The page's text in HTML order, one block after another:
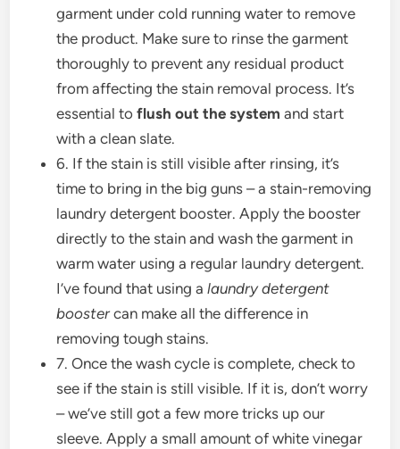
garment under cold running water to remove
the product. Make sure to rinse the garment
thoroughly to prevent any residual product
from affecting the stain removal process. It’s
essential toflush out the system and start
with a clean slate.
6. If the stain is still visible after rinsing, it’s
time to bring in the big guns – a stain-removing
laundry detergent booster. Apply the booster
directly to the stain and wash the garment in
warm water using a regular laundry detergent.
I’ve found that using alaundry detergent
booster can make all the difference in
removing tough stains.
7. Once the wash cycle is complete, check to
see if the stain is still visible. If it is, don’t worry
– we’ve still got a few more tricks up our
sleeve. Apply a small amount of white vinegar